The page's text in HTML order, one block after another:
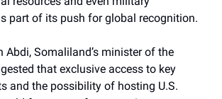
part of its push for global recognition.
Abdi, Somaliland’s minister of the
that exclusive access to key
and the possibility of hosting U.S.